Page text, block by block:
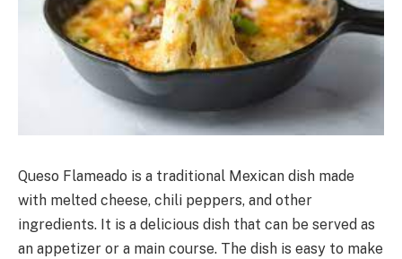
Queso Flameado is a traditional Mexican dish made
with melted cheese, chili peppers, and other
ingredients. It is a delicious dish that can be served as
an appetizer or a main course. The dish is easy to make